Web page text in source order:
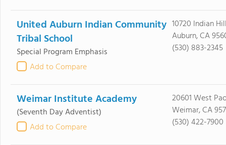
United Auburn Indian Community
Tribal School
Special Program Emphasis
Add to Compare
10720 Indian
Auburn, CA
(530) 883-2345
Weimar Institute Academy
(Seventh Day Adventist)
Add to Compare
20601 West
Weimar, CA
(530) 422-7900